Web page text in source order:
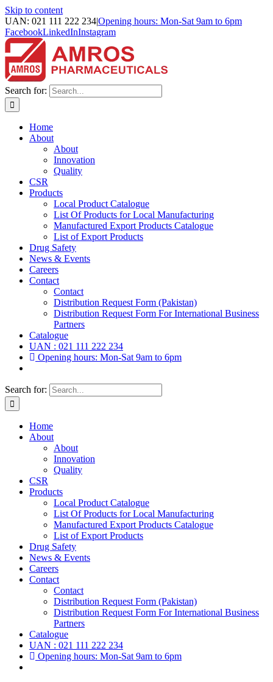
Skip to content
UAN: 021 111 222 234|Opening hours: Mon-Sat 9am to 6pm
FacebookLinkedInInstagram
Search for:
Home
About
About
Innovation
Quality
CSR
Products
Local Product Catalogue
List Of Products for Local Manufacturing
Manufactured Export Products Catalogue
List of Export Products
Drug Safety
News & Events
Careers
Contact
Contact
Distribution Request Form (Pakistan)
Distribution Request Form For International Business
Partners
Catalogue
UAN : 021 111 222 234
Opening hours: Mon-Sat 9am to 6pm
Search for:
Home
About
About
Innovation
Quality
CSR
Products
Local Product Catalogue
List Of Products for Local Manufacturing
Manufactured Export Products Catalogue
List of Export Products
Drug Safety
News & Events
Careers
Contact
Contact
Distribution Request Form (Pakistan)
Distribution Request Form For International Business
Partners
Catalogue
UAN : 021 111 222 234
Opening hours: Mon-Sat 9am to 6pm